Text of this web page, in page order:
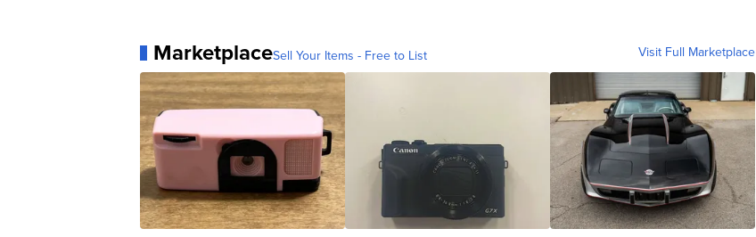
MarketplaceSell Your Items - Free to List Visit Full Marketplace